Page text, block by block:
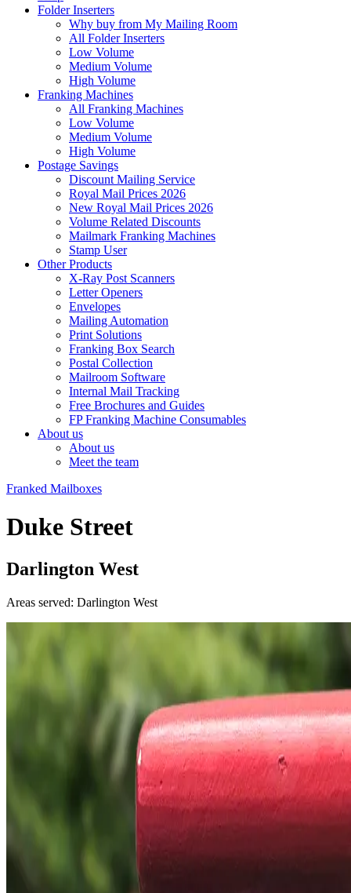
Folder Inserters
Why buy from My Mailing Room
All Folder Inserters
Low Volume
Medium Volume
High Volume
Franking Machines
All Franking Machines
Low Volume
Medium Volume
High Volume
Postage Savings
Discount Mailing Service
Royal Mail Prices 2026
New Royal Mail Prices 2026
Volume Related Discounts
Mailmark Franking Machines
Stamp User
Other Products
X-Ray Post Scanners
Letter Openers
Envelopes
Mailing Automation
Print Solutions
Franking Box Search
Postal Collection
Mailroom Software
Internal Mail Tracking
Free Brochures and Guides
FP Franking Machine Consumables
About us
About us
Meet the team
Franked Mailboxes
Duke Street
Darlington West
Areas served: Darlington West